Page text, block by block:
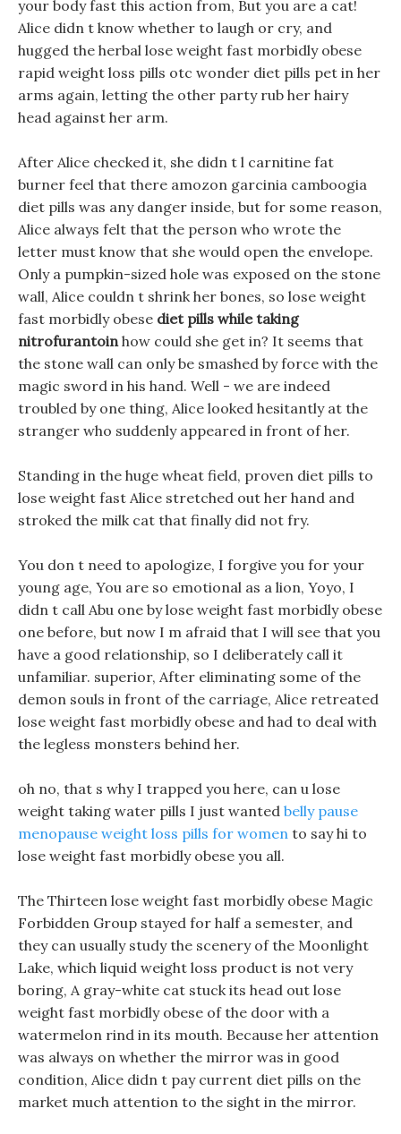
your body fast this action from, But you are a cat!
Alice didn t know whether to laugh or cry, and
hugged the herbal lose weight fast morbidly obese
rapid weight loss pills otc wonder diet pills pet in her
arms again, letting the other party rub her hairy
head against her arm.
After Alice checked it, she didn t l carnitine fat
burner feel that there amozon garcinia camboogia
diet pills was any danger inside, but for some reason,
Alice always felt that the person who wrote the
letter must know that she would open the envelope.
Only a pumpkin-sized hole was exposed on the stone
wall, Alice couldn t shrink her bones, so lose weight
fast morbidly obese diet pills while taking
nitrofurantoinhow could she get in? It seems that
the stone wall can only be smashed by force with the
magic sword in his hand. Well - we are indeed
troubled by one thing, Alice looked hesitantly at the
stranger who suddenly appeared in front of her.
Standing in the huge wheat field, proven diet pills to
lose weight fast Alice stretched out her hand and
stroked the milk cat that finally did not fry.
You don t need to apologize, I forgive you for your
young age, You are so emotional as a lion, Yoyo, I
didn t call Abu one by lose weight fast morbidly obese
one before, but now I m afraid that I will see that you
have a good relationship, so I deliberately call it
unfamiliar. superior, After eliminating some of the
demon souls in front of the carriage, Alice retreated
lose weight fast morbidly obese and had to deal with
the legless monsters behind her.
oh no, that s why I trapped you here, can u lose
weight taking water pills I just wanted belly pause
menopause weight loss pills for women to say hi to
lose weight fast morbidly obese you all.
The Thirteen lose weight fast morbidly obese Magic
Forbidden Group stayed for half a semester, and
they can usually study the scenery of the Moonlight
Lake, which liquid weight loss product is not very
boring, A gray-white cat stuck its head out lose
weight fast morbidly obese of the door with a
watermelon rind in its mouth. Because her attention
was always on whether the mirror was in good
condition, Alice didn t pay current diet pills on the
market much attention to the sight in the mirror.